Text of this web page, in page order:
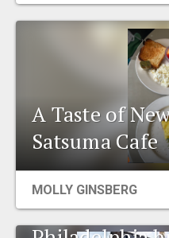
A Taste of
Satsuma Cafe
MOLLY GINSBERG